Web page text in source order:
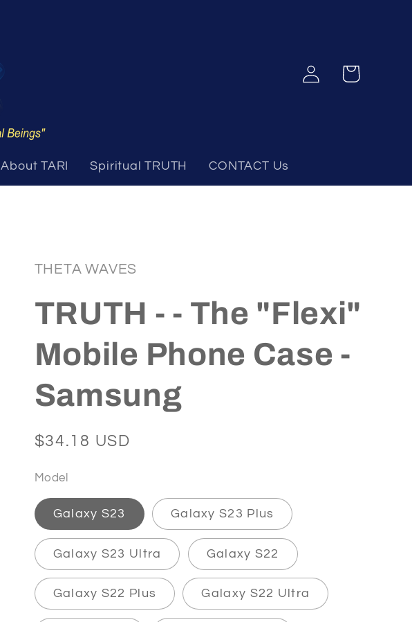
About TARI Spiritual TRUTH CONTACT Us
Log
in
Cart
THETA WAVES
TRUTH - - The "Flexi"
Mobile Phone Case -
Samsung
Regular
$34.18 USD
Model
Galaxy S23 Galaxy S23 Plus
Galaxy S23 Ultra Galaxy S22
Galaxy S22 Plus Galaxy S22 Ultra